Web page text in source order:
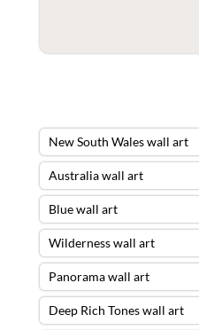
New South Wales wall art
Australia wall art
Blue wall art
Wilderness wall art
Panorama wall art
Deep Rich Tones wall art